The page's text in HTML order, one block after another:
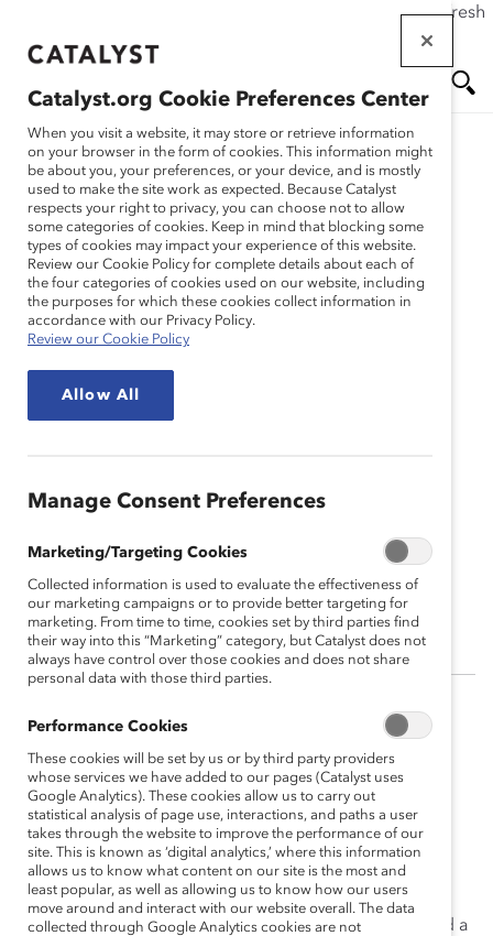
If this page doesn't load as expected, please click the refresh
main
Me
nu
Catalyst Staff
Elisa Leary
Sr. Vice President, People & Culture
Elisa Leary oversees all of Catalyst’s Human Resources
activities and guides the organization’s global People
initiatives. She is a passionate diversity, equity, and
inclusion leader.
Elisa joined the macys.com team in its infancy and led
them toward their path to growth. Under her watch,
macys.com grew from 200 to 2,000+ employees. Elisa
subsequently transitioned to Macy’s inc., where she led a
Catalyst.org Cookie Preferences Center
When you visit a website, it may store or retrieve information
on your browser in the form of cookies. This information might
be about you, your preferences, or your device, and is mostly
used to make the site work as expected. Because Catalyst
respects your right to privacy, you can choose not to allow
some categories of cookies. Keep in mind that blocking some
types of cookies may impact your experience of this website.
Review our Cookie Policy for complete details about each of
the four categories of cookies used on our website, including
the purposes for which these cookies collect information in
accordance with our Privacy Policy.
Review our Cookie Policy
Allow All
Manage Consent Preferences
Marketing/Targeting Cookies
Collected information is used to evaluate the effectiveness of
our marketing campaigns or to provide better targeting for
marketing. From time to time, cookies set by third parties find
their way into this “Marketing” category, but Catalyst does not
always have control over those cookies and does not share
personal data with those third parties.
Performance Cookies
These cookies will be set by us or by third party providers
whose services we have added to our pages (Catalyst uses
Google Analytics). These cookies allow us to carry out
statistical analysis of page use, interactions, and paths a user
takes through the website to improve the performance of our
site. This is known as ‘digital analytics,’ where this information
allows us to know what content on our site is the most and
least popular, as well as allowing us to know how our users
move around and interact with our website overall. The data
collected through Google Analytics cookies are not